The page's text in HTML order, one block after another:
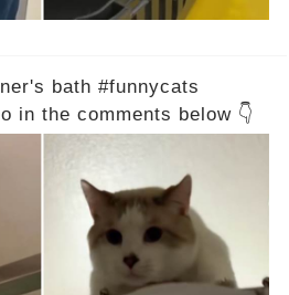
bath #funnycats
in the comments below 👇